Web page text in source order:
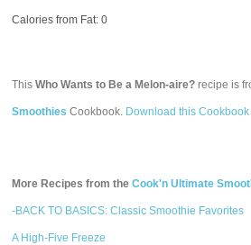
Calories from Fat: 0
ThisWho Wants to Be a Melon-aire? recipe is
Smoothies Cookbook. Download this Cookbook
More Recipes from theCook'n Ultimate
-BACK TO BASICS: Classic Smoothie Favorites
A High-Five Freeze